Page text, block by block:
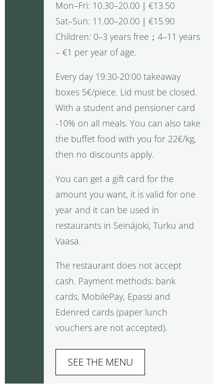
Mon–Fri: 10.30–20.00｜€13.50
Sat–Sun: 11.00–20.00｜€15.90
Children: 0–3 years free；4–11 years
– €1 per year of age.
Every day 19:30-20:00 takeaway
boxes 5€/piece. Lid must be closed.
With a student and pensioner card
-10% on all meals. You can also take
the buffet food with you for 22€/kg,
then no discounts apply.
You can get a gift card for the
amount you want, it is valid for one
year and it can be used in
restaurants in Seinäjoki, Turku and
Vaasa.
The restaurant does not accept
cash. Payment methods: bank
cards, MobilePay, Epassi and
Edenred cards (paper lunch
vouchers are not accepted).
SEE THE MENU